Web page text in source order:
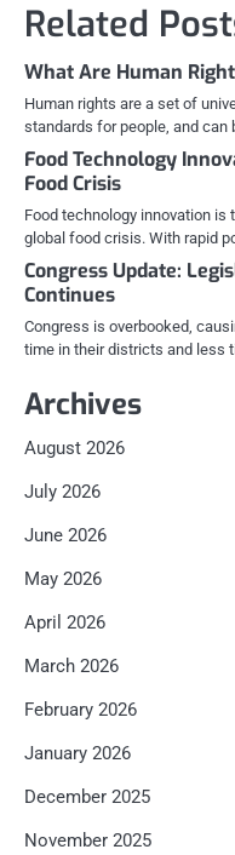
Related
What Are Human
Human rights are a set of
standards for people, and can
Food Technology
Food Crisis
Food technology innovation
global food crisis. With rapid
Congress Update:
Continues
Congress is overbooked,
time in their districts and less
Archives
August 2026
July 2026
June 2026
May 2026
April 2026
March 2026
February 2026
January 2026
December 2025
November 2025